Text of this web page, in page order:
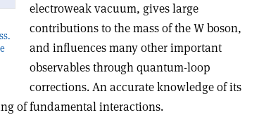
electroweak vacuum, gives large
contributions to the mass of the W boson,
and influences many other important
observables through quantum-loop
corrections. An accurate knowledge of its
of fundamental interactions.